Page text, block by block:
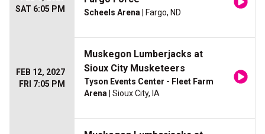
SAT 6:05 PM
Scheels Arena | Fargo, ND
FEB 12, 2027
FRI 7:05 PM
Muskegon Lumberjacks at
Sioux City Musketeers
Tyson Events Center - Fleet Farm
Arena | Sioux City, IA